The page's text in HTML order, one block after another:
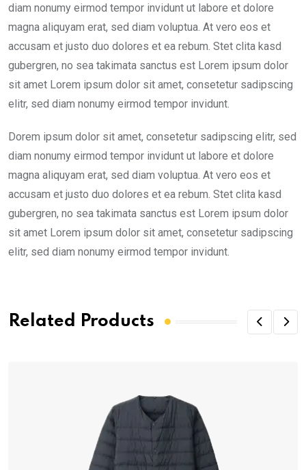
diam nonumy eirmod tempor invidunt ut labore et dolore
magna aliquyam erat, sed diam voluptua. At vero eos et
accusam et justo duo dolores et ea rebum. Stet clita kasd
gubergren, no sea takimata sanctus est Lorem ipsum dolor
sit amet Lorem ipsum dolor sit amet, consetetur sadipscing
elitr, sed diam nonumy eirmod tempor invidunt.
Dorem ipsum dolor sit amet, consetetur sadipscing elitr, sed
diam nonumy eirmod tempor invidunt ut labore et dolore
magna aliquyam erat, sed diam voluptua. At vero eos et
accusam et justo duo dolores et ea rebum. Stet clita kasd
gubergren, no sea takimata sanctus est Lorem ipsum dolor
sit amet Lorem ipsum dolor sit amet, consetetur sadipscing
elitr, sed diam nonumy eirmod tempor invidunt.
Related Products